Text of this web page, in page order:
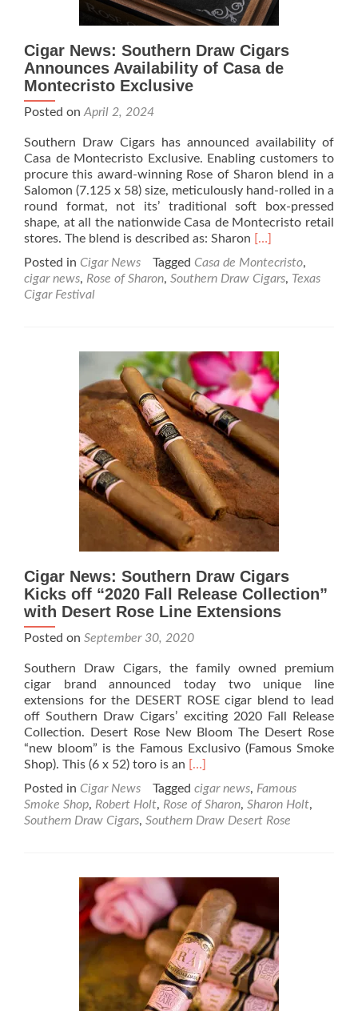
Cigar News: Southern Draw Cigars
Announces Availability of Casa de
Montecristo Exclusive
Posted on April 2, 2024
Southern Draw Cigars has announced availability of
Casa de Montecristo Exclusive. Enabling customers to
procure this award-winning Rose of Sharon blend in a
Salomon (7.125 x 58) size, meticulously hand-rolled in a
round format, not its’ traditional soft box-pressed
shape, at all the nationwide Casa de Montecristo retail
stores. The blend is described as: Sharon Read
about
Cigar
Cigars
Announces
Availability
of
Casa
de
Montecristo
Exclusive
[…]
Posted in Cigar News Tagged Casa de Montecristo,
cigar news, Rose of Sharon, Southern Draw Cigars, Texas
Cigar Festival
Cigar News: Southern Draw Cigars
Kicks off “2020 Fall Release Collection”
with Desert Rose Line Extensions
Posted on September 30, 2020
Southern Draw Cigars, the family owned premium
cigar brand announced today two unique line
extensions for the DESERT ROSE cigar blend to lead
off Southern Draw Cigars’ exciting 2020 Fall Release
Collection. Desert Rose New Bloom The Desert Rose
“new bloom” is the Famous Exclusivo (Famous Smoke
Shop). This (6 x 52) toro is an Read
about
Cigar
News:
Cigars
Kicks
off
“2020
Fall
Release
Collection”
with
Desert
[…]
Posted in Cigar News Tagged cigar news, Famous
Smoke Shop, Robert Holt, Rose of Sharon, Sharon Holt,
Southern Draw Cigars, Southern Draw Desert Rose